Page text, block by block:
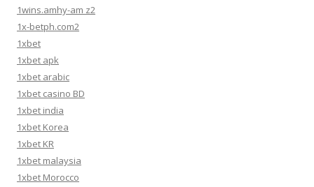
1wins.amhy-am z2
1x-betph.com2
1xbet
1xbet apk
1xbet arabic
1xbet casino BD
1xbet india
1xbet Korea
1xbet KR
1xbet malaysia
1xbet Morocco